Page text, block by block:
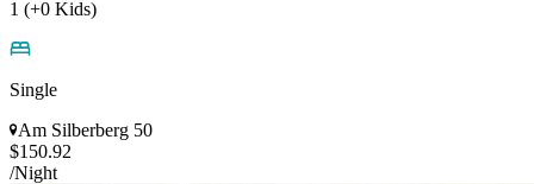
1 (+0 Kids)
Single
Am Silberberg 50
$150.92
/Night